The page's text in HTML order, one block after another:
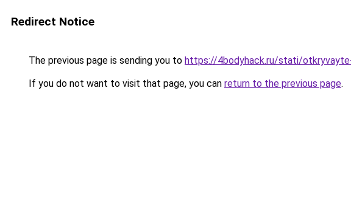
Redirect Notice
The previous page is sending you to https://4bodyhack.ru/stati/
If you do not want to visit that page, you can return to the previous page.